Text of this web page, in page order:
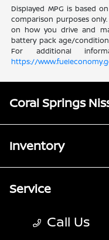
Displayed MPG is based
comparison purposes
on how you drive and
battery pack age/
For additional
https://
Call Us
Coral Springs
Inventory
Service
Financing